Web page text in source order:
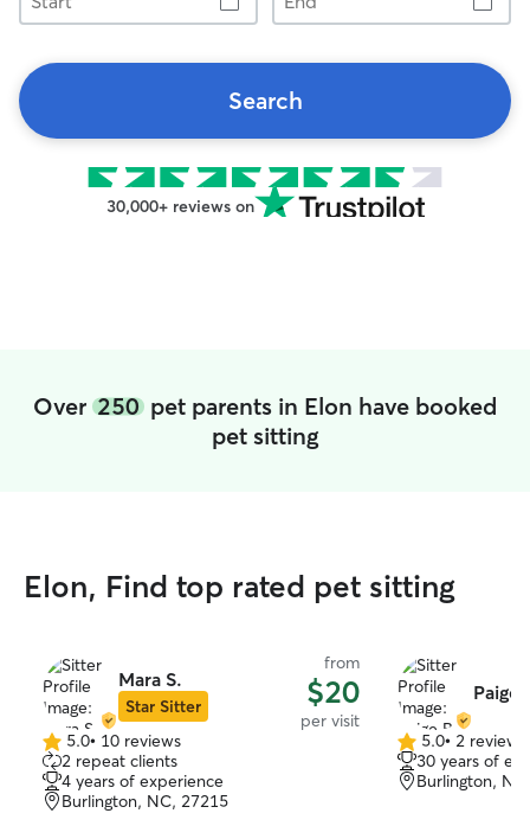
Search
30,000+ reviews on
Over 250 pet parents in Elon have booked
pet sitting
Elon, Find top rated pet sitting
Mara S.
Star Sitter
from
$20
per visit
5.0
out
of
5
5.0• 10 reviews
2 repeat clients
4 years of experience
Burlington, NC, 27215
Paige
5.0
out
of
5.0• 2 reviews
30 years of
Burlington,